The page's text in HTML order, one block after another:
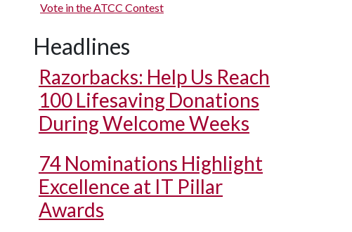
Vote in the ATCC Contest
Headlines
Razorbacks: Help Us Reach
100 Lifesaving Donations
During Welcome Weeks
74 Nominations Highlight
Excellence at IT Pillar
Awards